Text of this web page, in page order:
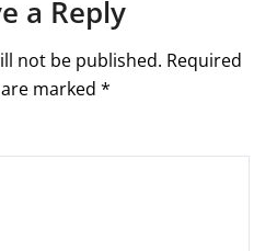
a Reply
not be published. Required
marked *